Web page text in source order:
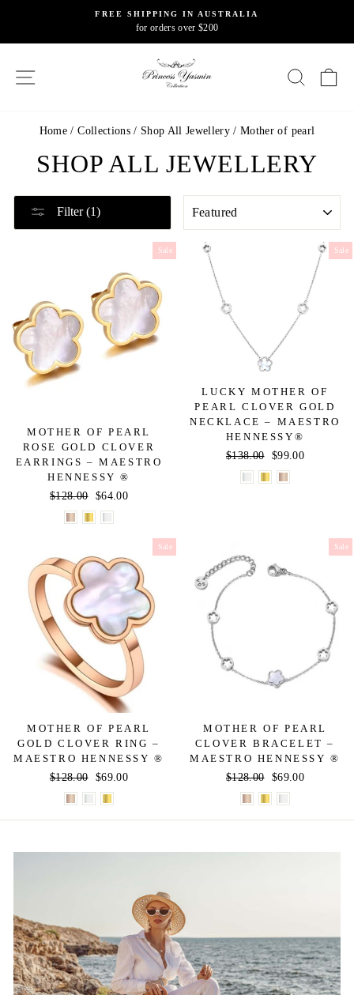
content
Pause
FREE SHIPPING IN AUSTRALIA
for orders over $200
SITE NAVIGATION
Home / Collections / Shop All Jewellery / Mother of pearl
SHOP ALL JEWELLERY
Filter (1)
Sale
MOTHER OF PEARL
ROSE GOLD CLOVER
EARRINGS – MAESTRO
HENNESSY ®
Regular
price
$128.00
Sale
price
$64.00
Sale
LUCKY MOTHER OF
PEARL CLOVER GOLD
NECKLACE – MAESTRO
HENNESSY®
Regular
price
$138.00
Sale
price
$99.00
Sale
MOTHER OF PEARL
GOLD CLOVER RING –
MAESTRO HENNESSY ®
Regular
price
$128.00
Sale
price
$69.00
Sale
MOTHER OF PEARL
CLOVER BRACELET –
MAESTRO HENNESSY ®
Regular
price
$128.00
Sale
price
$69.00